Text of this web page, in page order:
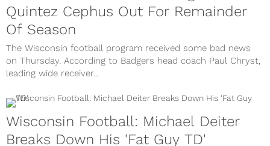
Quintez Cephus Out For Remainder
Of Season
The Wisconsin football program received some bad news
on Thursday. According to Badgers head coach Paul Chryst,
leading wide receiver...
Wisconsin Football: Michael Deiter
Breaks Down His 'Fat Guy TD'